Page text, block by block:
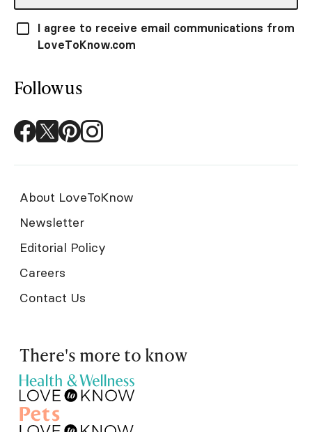
I agree to receive email communications from
LoveToKnow.com
Follow us
About LoveToKnow
Newsletter
Editorial Policy
Careers
Contact Us
There's more to know